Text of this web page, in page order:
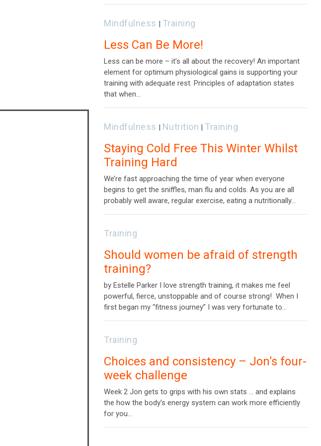
Mindfulness | Training
Less Can Be More!
Less can be more – it’s all about the recovery! An important
element for optimum physiological gains is supporting your
training with adequate rest. Principles of adaptation states
that when…
Mindfulness | Nutrition | Training
Staying Cold Free This Winter Whilst
Training Hard
We’re fast approaching the time of year when everyone
begins to get the sniffles, man flu and colds. As you are all
probably well aware, regular exercise, eating a nutritionally…
Training
Should women be afraid of strength
training?
by Estelle Parker I love strength training, it makes me feel
powerful, fierce, unstoppable and of course strong! When I
first began my “fitness journey” I was very fortunate to…
Training
Choices and consistency – Jon’s four-
week challenge
Week 2 Jon gets to grips with his own stats … and explains
the how the body’s energy system can work more efficiently
for you…